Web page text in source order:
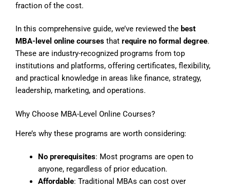
fraction of the cost.
In this comprehensive guide, we’ve reviewed the best
MBA-level online courses that require no formal degree.
These are industry-recognized programs from top
institutions and platforms, offering certificates, flexibility,
and practical knowledge in areas like finance, strategy,
leadership, marketing, and operations.
Why Choose MBA-Level Online Courses?
Here’s why these programs are worth considering:
No prerequisites: Most programs are open to
anyone, regardless of prior education.
Affordable: Traditional MBAs can cost over